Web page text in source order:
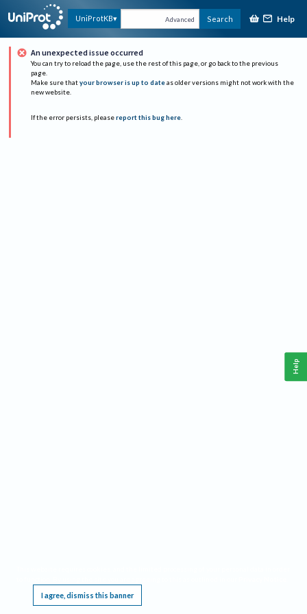
UniProtKB Advanced Search Help
An unexpected issue occurred
You can try to reload the page, use the rest of this page, or go back to the previous
page.
Make sure that your browser is up to date as older versions might not work with the
new website.
If the error persists, please report this bug here.
I agree, dismiss this banner
Help